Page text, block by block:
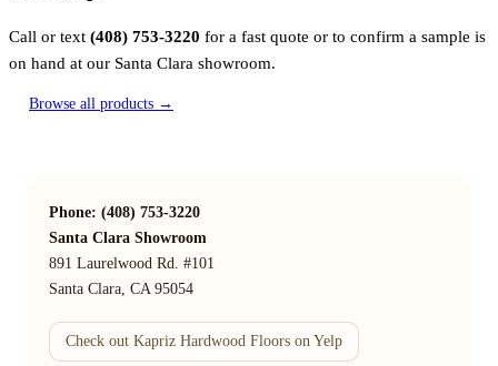
Call or text (408) 753-3220 for a fast quote or to confirm a sample is
on hand at our Santa Clara showroom.
Browse all products →
Phone: (408) 753-3220
Santa Clara Showroom
891 Laurelwood Rd. #101
Santa Clara, CA 95054
Check out Kapriz Hardwood Floors on Yelp